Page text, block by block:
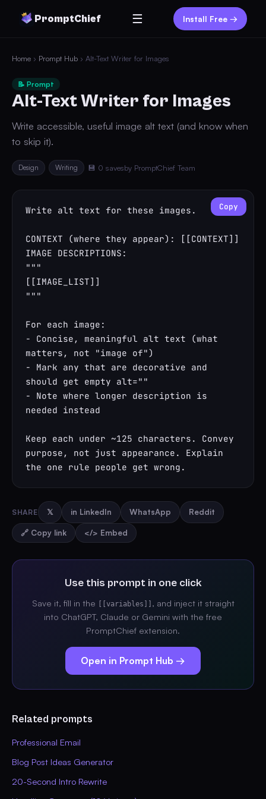
PromptChief ☰ Install Free →
Home › Prompt Hub › Alt-Text Writer for Images
📝 Prompt
Alt-Text Writer for Images
Write accessible, useful image alt text (and know when
to skip it).
Design Writing 💾 0 savesby PromptChief Team
Write alt text for these images.
CONTEXT (where they appear): [[CONTEXT]]
IMAGE DESCRIPTIONS:
"""
[[IMAGE_LIST]]
"""
For each image:
- Concise, meaningful alt text (what
matters, not "image of")
- Mark any that are decorative and
should get empty alt=""
- Note where longer description is
needed instead
Keep each under ~125 characters. Convey
purpose, not just appearance. Explain
the one rule people get wrong.
Copy
SHARE 𝕏 in LinkedIn WhatsApp Reddit
🔗 Copy link </> Embed
Use this prompt in one click
Save it, fill in the [[variables]]
, and inject it straight
into ChatGPT, Claude or Gemini with the free
PromptChief extension.
Open in Prompt Hub →
Related prompts
Professional Email
Blog Post Ideas Generator
20-Second Intro Rewrite